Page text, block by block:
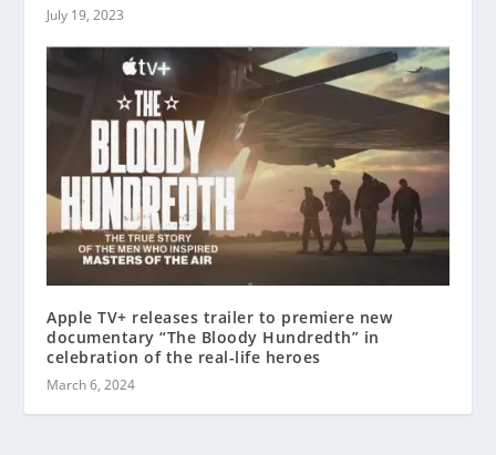
July 19, 2023
Apple TV+ releases trailer to premiere new
documentary “The Bloody Hundredth” in
celebration of the real-life heroes
March 6, 2024